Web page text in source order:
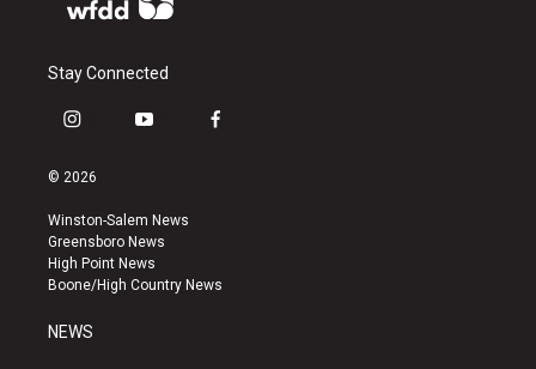
Stay Connected
i
s
a
g
r
a
y
u
b
e
f
k
© 2026
Winston-Salem News
Greensboro News
High Point News
Boone/High Country News
NEWS